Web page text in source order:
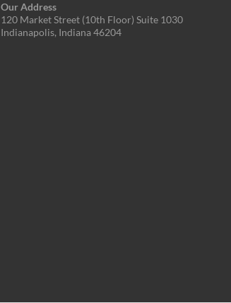
Our Address
120 Market Street (10th Floor) Suite 1030
Indianapolis, Indiana 46204